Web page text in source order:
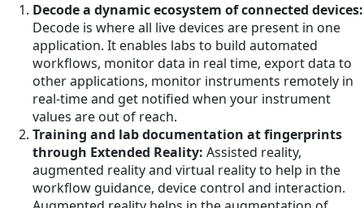
Decode a dynamic ecosystem of connected devices:
Decode is where all live devices are present in one
application. It enables labs to build automated
workflows, monitor data in real time, export data to
other applications, monitor instruments remotely in
real-time and get notified when your instrument
values are out of reach.
Training and lab documentation at fingerprints
through Extended Reality: Assisted reality,
augmented reality and virtual reality to help in the
workflow guidance, device control and interaction.